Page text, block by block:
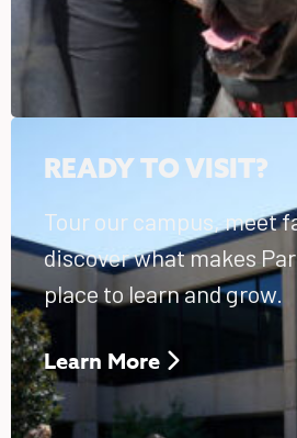
READY TO VISIT?
Tour our campus, meet
discover what makes
place to learn and grow.
Learn More